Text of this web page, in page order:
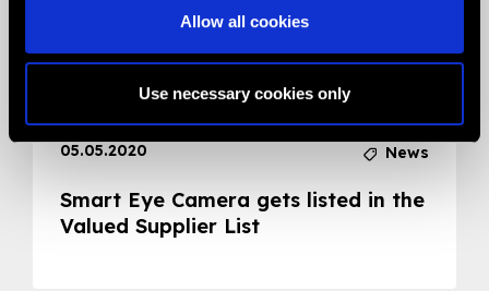
Allow all cookies
Use necessary cookies only
05.05.2020 News
Smart Eye Camera gets listed in the
Valued Supplier List